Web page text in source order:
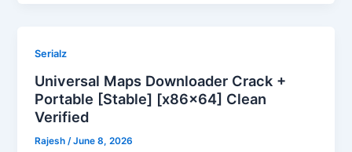
Serialz
Universal Maps Downloader Crack +
Portable [Stable] [x86x64] Clean
Verified
Rajesh /June 8, 2026